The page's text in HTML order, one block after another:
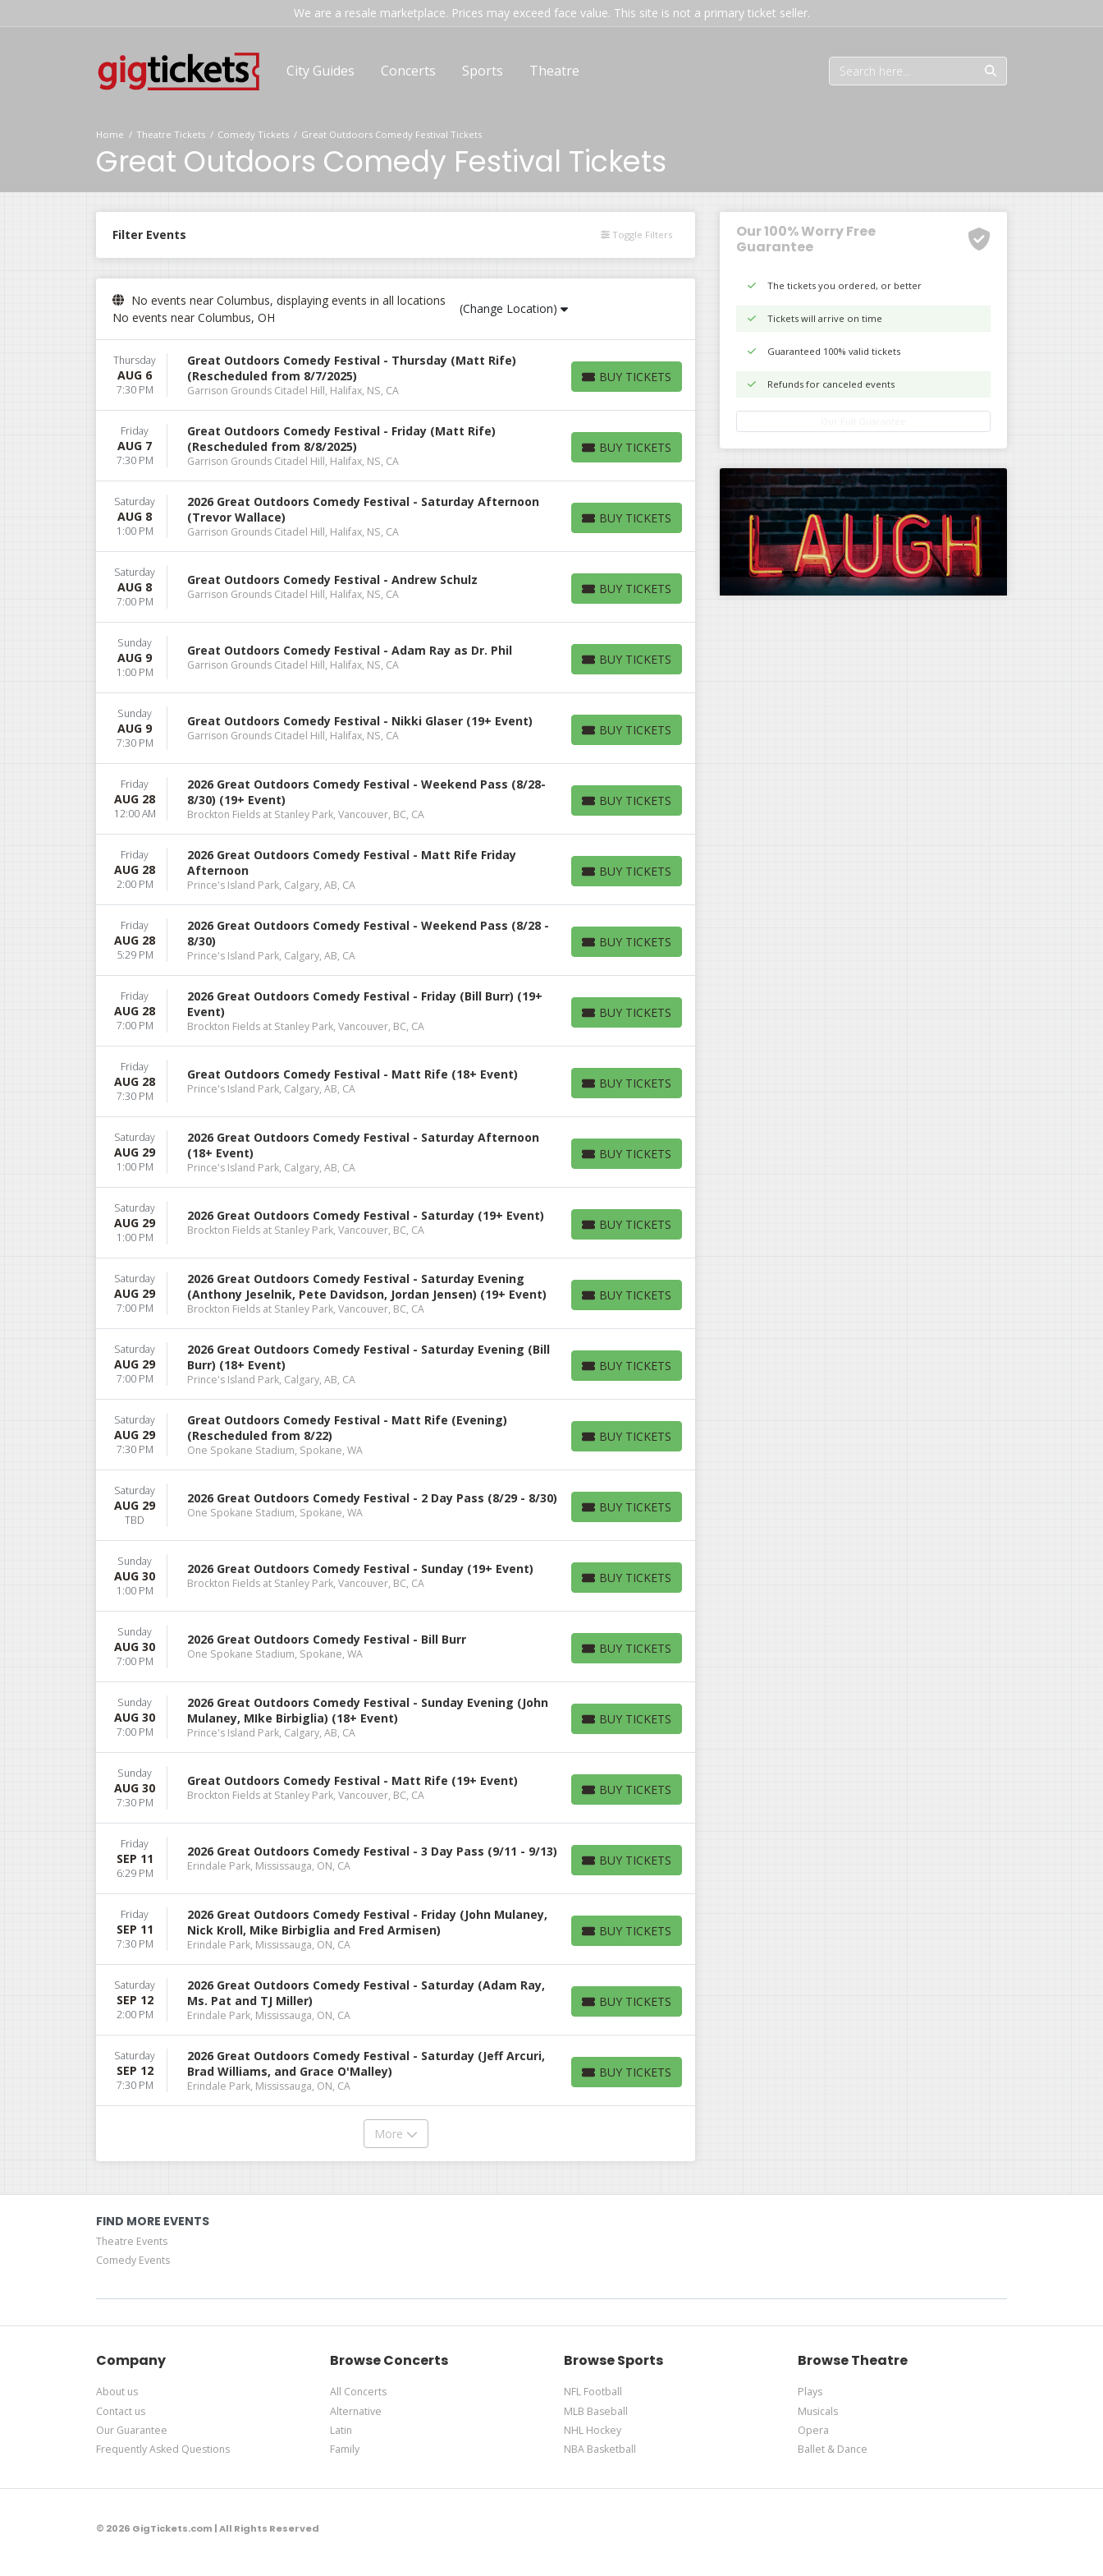
We are a resale marketplace. Prices may exceed face value. This site is not a primary ticket seller.
City Guides Concerts Sports Theatre
Home Theatre Tickets Comedy Tickets Great Outdoors Comedy Festival Tickets
Great Outdoors Comedy Festival Tickets
Filter Events Toggle Filters
No events near Columbus, displaying events in all locations
No events near Columbus, OH
(Change Location)
Thursday
AUG 6
7:30 PM
Great Outdoors Comedy Festival - Thursday (Matt Rife)
(Rescheduled from 8/7/2025)
Garrison Grounds Citadel Hill, Halifax, NS, CA
BUY TICKETS
BUY TICKETS
Friday
AUG 7
7:30 PM
Great Outdoors Comedy Festival - Friday (Matt Rife)
(Rescheduled from 8/8/2025)
Garrison Grounds Citadel Hill, Halifax, NS, CA
BUY TICKETS
BUY TICKETS
Saturday
AUG 8
1:00 PM
2026 Great Outdoors Comedy Festival - Saturday Afternoon
(Trevor Wallace)
Garrison Grounds Citadel Hill, Halifax, NS, CA
BUY TICKETS
BUY TICKETS
Saturday
AUG 8
7:00 PM
Great Outdoors Comedy Festival - Andrew Schulz
Garrison Grounds Citadel Hill, Halifax, NS, CA BUY TICKETS
BUY TICKETS
Sunday
AUG 9
1:00 PM
Great Outdoors Comedy Festival - Adam Ray as Dr. Phil
Garrison Grounds Citadel Hill, Halifax, NS, CA BUY TICKETS
BUY TICKETS
Sunday
AUG 9
7:30 PM
Great Outdoors Comedy Festival - Nikki Glaser (19+ Event)
Garrison Grounds Citadel Hill, Halifax, NS, CA BUY TICKETS
BUY TICKETS
Friday
AUG 28
12:00 AM
2026 Great Outdoors Comedy Festival - Weekend Pass (8/28-
8/30) (19+ Event)
Brockton Fields at Stanley Park, Vancouver, BC, CA
BUY TICKETS
BUY TICKETS
Friday
AUG 28
2:00 PM
2026 Great Outdoors Comedy Festival - Matt Rife Friday
Afternoon
Prince's Island Park, Calgary, AB, CA
BUY TICKETS
BUY TICKETS
Friday
AUG 28
5:29 PM
2026 Great Outdoors Comedy Festival - Weekend Pass (8/28 -
8/30)
Prince's Island Park, Calgary, AB, CA
BUY TICKETS
BUY TICKETS
Friday
AUG 28
7:00 PM
2026 Great Outdoors Comedy Festival - Friday (Bill Burr) (19+
Event)
Brockton Fields at Stanley Park, Vancouver, BC, CA
BUY TICKETS
BUY TICKETS
Friday
AUG 28
7:30 PM
Great Outdoors Comedy Festival - Matt Rife (18+ Event)
Prince's Island Park, Calgary, AB, CA BUY TICKETS
BUY TICKETS
Saturday
AUG 29
1:00 PM
2026 Great Outdoors Comedy Festival - Saturday Afternoon
(18+ Event)
Prince's Island Park, Calgary, AB, CA
BUY TICKETS
BUY TICKETS
Saturday
AUG 29
1:00 PM
2026 Great Outdoors Comedy Festival - Saturday (19+ Event)
Brockton Fields at Stanley Park, Vancouver, BC, CA BUY TICKETS
BUY TICKETS
Saturday
AUG 29
7:00 PM
2026 Great Outdoors Comedy Festival - Saturday Evening
(Anthony Jeselnik, Pete Davidson, Jordan Jensen) (19+ Event)
Brockton Fields at Stanley Park, Vancouver, BC, CA
BUY TICKETS
BUY TICKETS
Saturday
AUG 29
7:00 PM
2026 Great Outdoors Comedy Festival - Saturday Evening (Bill
Burr) (18+ Event)
Prince's Island Park, Calgary, AB, CA
BUY TICKETS
BUY TICKETS
Saturday
AUG 29
7:30 PM
Great Outdoors Comedy Festival - Matt Rife (Evening)
(Rescheduled from 8/22)
One Spokane Stadium, Spokane, WA
BUY TICKETS
BUY TICKETS
Saturday
AUG 29
TBD
2026 Great Outdoors Comedy Festival - 2 Day Pass (8/29 - 8/30)
One Spokane Stadium, Spokane, WA BUY TICKETS
BUY TICKETS
Sunday
AUG 30
1:00 PM
2026 Great Outdoors Comedy Festival - Sunday (19+ Event)
Brockton Fields at Stanley Park, Vancouver, BC, CA BUY TICKETS
BUY TICKETS
Sunday
AUG 30
7:00 PM
2026 Great Outdoors Comedy Festival - Bill Burr
One Spokane Stadium, Spokane, WA BUY TICKETS
BUY TICKETS
Sunday
AUG 30
7:00 PM
2026 Great Outdoors Comedy Festival - Sunday Evening (John
Mulaney, MIke Birbiglia) (18+ Event)
Prince's Island Park, Calgary, AB, CA
BUY TICKETS
BUY TICKETS
Sunday
AUG 30
7:30 PM
Great Outdoors Comedy Festival - Matt Rife (19+ Event)
Brockton Fields at Stanley Park, Vancouver, BC, CA BUY TICKETS
BUY TICKETS
Friday
SEP 11
6:29 PM
2026 Great Outdoors Comedy Festival - 3 Day Pass (9/11 - 9/13)
Erindale Park, Mississauga, ON, CA BUY TICKETS
BUY TICKETS
Friday
SEP 11
7:30 PM
2026 Great Outdoors Comedy Festival - Friday (John Mulaney,
Nick Kroll, Mike Birbiglia and Fred Armisen)
Erindale Park, Mississauga, ON, CA
BUY TICKETS
BUY TICKETS
Saturday
SEP 12
2:00 PM
2026 Great Outdoors Comedy Festival - Saturday (Adam Ray,
Ms. Pat and TJ Miller)
Erindale Park, Mississauga, ON, CA
BUY TICKETS
BUY TICKETS
Saturday
SEP 12
7:30 PM
2026 Great Outdoors Comedy Festival - Saturday (Jeff Arcuri,
Brad Williams, and Grace O'Malley)
Erindale Park, Mississauga, ON, CA
BUY TICKETS
BUY TICKETS
More
Our 100% Worry Free
Guarantee
The tickets you ordered, or better
Tickets will arrive on time
Guaranteed 100% valid tickets
Refunds for canceled events
FIND MORE EVENTS
Theatre Events
Comedy Events
Company
About us
Contact us
Our Guarantee
Frequently Asked Questions
Browse Concerts
All Concerts
Alternative
Latin
Family
Browse Sports
NFL Football
MLB Baseball
NHL Hockey
NBA Basketball
Browse Theatre
Plays
Musicals
Opera
Ballet & Dance
© 2026 GigTickets.com | All Rights Reserved